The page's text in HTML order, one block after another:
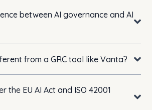
between AI governance and AI
from a GRC tool like Vanta?
the EU AI Act and ISO 42001